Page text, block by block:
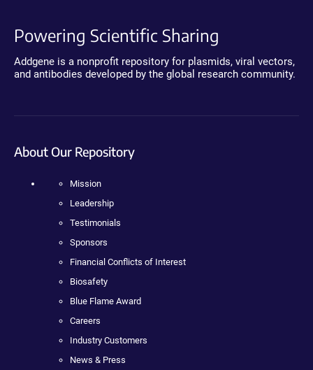
Powering Scientific Sharing
Addgene is a nonprofit repository for plasmids, viral vectors,
and antibodies developed by the global research community.
About Our Repository
Mission
Leadership
Testimonials
Sponsors
Financial Conflicts of Interest
Biosafety
Blue Flame Award
Careers
Industry Customers
News & Press